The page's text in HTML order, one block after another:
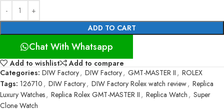
ADD TO CART
Chat With Whatsapp
Add to wishlist
Add to compare
Categories: DIW Factory, DIW Factory, GMT-MASTER II , ROLEX
Tags: 126710 , DIW Factory, DIW Factory Rolex watch review, Replica
Luxury Watches, Replica Rolex GMT-MASTER II , Replica Watch , Super
Clone Watch